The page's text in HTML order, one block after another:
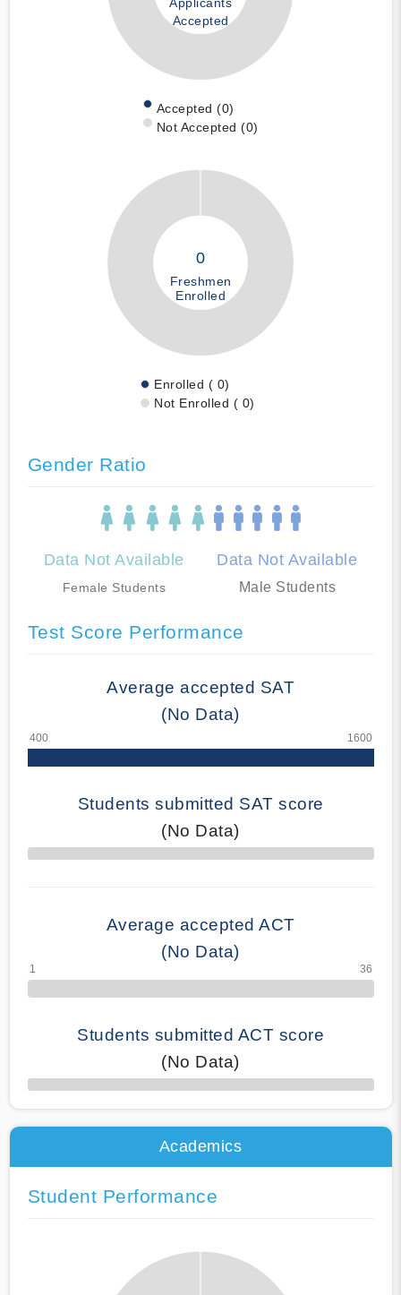
Applicants
Accepted
Accepted (0)
Not Accepted (0)
0
Freshmen
Enrolled
Enrolled ( 0)
Not Enrolled ( 0)
Gender Ratio
Data Not Available
Female Students
Data Not Available
Male Students
Test Score Performance
Average accepted SAT
(No Data)
Students submitted SAT score
(No Data)
70% Complete
Average accepted ACT
(No Data)
Students submitted ACT score
(No Data)
50% Complete
Academics
Student Performance